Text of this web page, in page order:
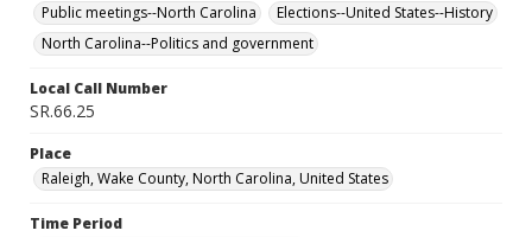
Public meetings--North Carolina
Elections--United States--History
North Carolina--Politics and government
Local Call Number
SR.66.25
Place
Raleigh, Wake County, North Carolina, United States
Time Period